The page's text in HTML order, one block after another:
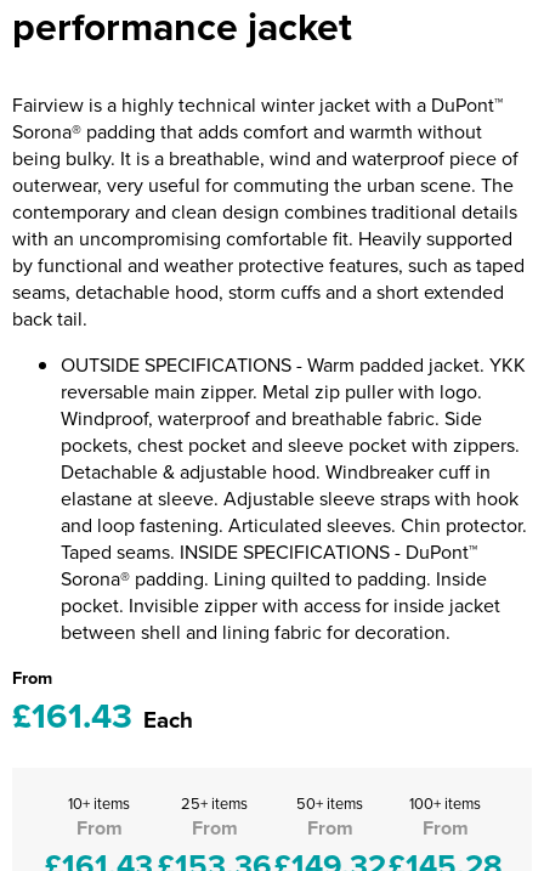
Riverport Jazz
The Centre Theatre Players
Omni Dogs
Holly-Day
Ukelele Festival 2026
Replay Festival
St Ives Youth Theatre
performance jacket
Fairview is a highly technical winter jacket with a DuPont™
Sorona® padding that adds comfort and warmth without
being bulky. It is a breathable, wind and waterproof piece of
outerwear, very useful for commuting the urban scene. The
contemporary and clean design combines traditional details
with an uncompromising comfortable fit. Heavily supported
by functional and weather protective features, such as taped
seams, detachable hood, storm cuffs and a short extended
back tail.
OUTSIDE SPECIFICATIONS - Warm padded jacket. YKK
reversable main zipper. Metal zip puller with logo.
Windproof, waterproof and breathable fabric. Side
pockets, chest pocket and sleeve pocket with zippers.
Detachable & adjustable hood. Windbreaker cuff in
elastane at sleeve. Adjustable sleeve straps with hook
and loop fastening. Articulated sleeves. Chin protector.
Taped seams. INSIDE SPECIFICATIONS - DuPont™
Sorona® padding. Lining quilted to padding. Inside
pocket. Invisible zipper with access for inside jacket
between shell and lining fabric for decoration.
From
£161.43 Each
10+ items
From
25+ items
From
50+ items
From
100+ items
From